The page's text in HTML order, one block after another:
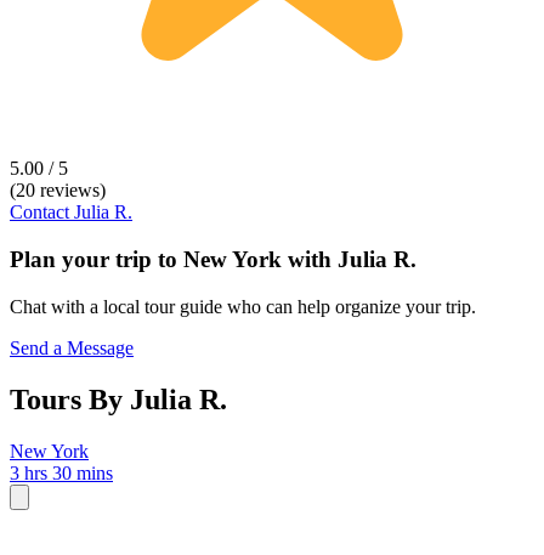
5.00 / 5
(20 reviews)
Contact Julia R.
Plan your trip to New York with Julia R.
Chat with a local tour guide who can help organize your trip.
Send a Message
Tours By Julia R.
New York
3 hrs 30 mins